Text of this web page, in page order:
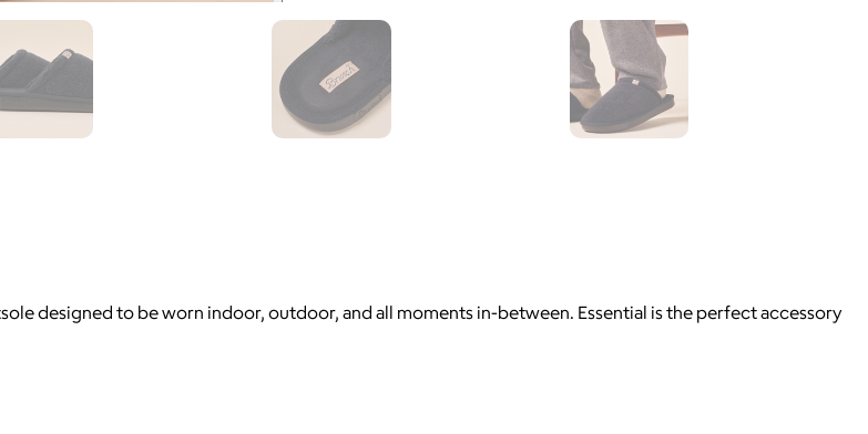
designed to be worn indoor, outdoor, and all moments in-between. Essential is the perfect accessory